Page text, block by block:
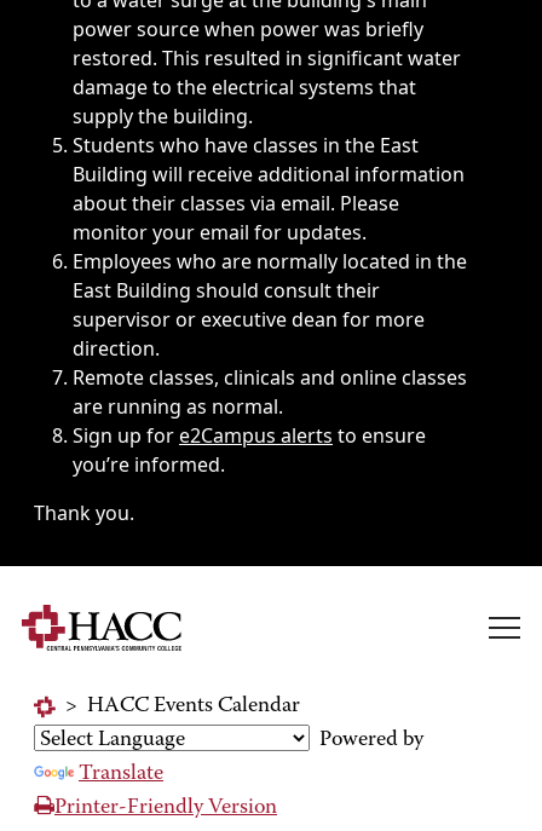
power source when power was briefly
restored. This resulted in significant water
damage to the electrical systems that
supply the building.
Students who have classes in the East
Building will receive additional information
about their classes via email. Please
monitor your email for updates.
Employees who are normally located in the
East Building should consult their
supervisor or executive dean for more
direction.
Remote classes, clinicals and online classes
are running as normal.
Sign up fore2Campus alerts to ensure
you’re informed.
Thank you.
> HACC Events Calendar
Powered by
Translate
Printer-Friendly Version